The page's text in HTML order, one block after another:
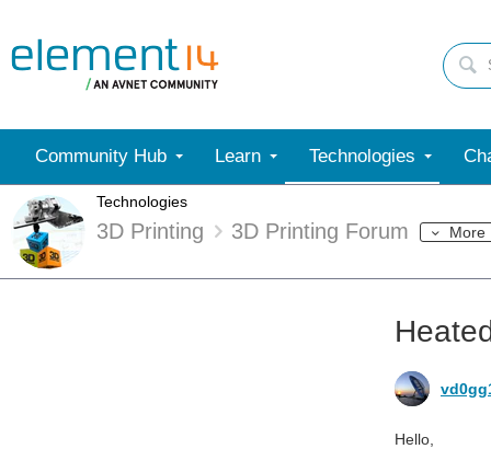
Community Hub Learn Technologies
Technologies
3D Printing 3D Printing Forum More
Hello,